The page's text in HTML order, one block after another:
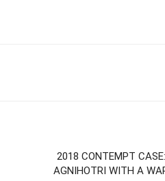
2018 CONTEMPT
AGNIHOTRI WITH A